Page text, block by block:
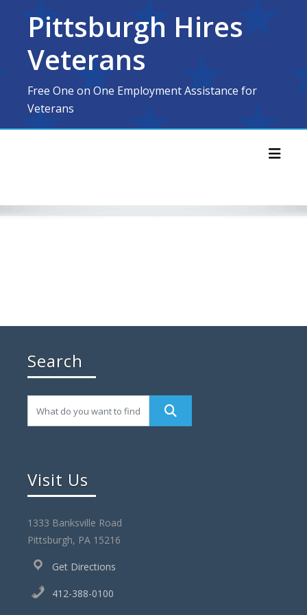
contentPittsburgh Hires
Veterans
Free One on One Employment Assistance for
Veterans
Search
Visit Us
1333 Banksville Road
Pittsburgh, PA 15216
Get Directions
412-388-0100